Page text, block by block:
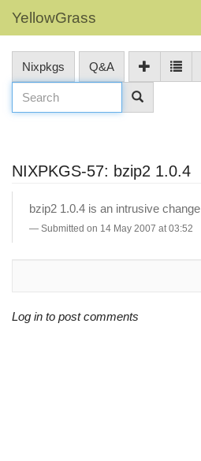
YellowGrass
Nixpkgs Q&A
NIXPKGS-57: bzip2 1.0.4
bzip2 1.0.4 is an intrusive change
Submitted on 14 May 2007 at 03:52
Log in to post comments